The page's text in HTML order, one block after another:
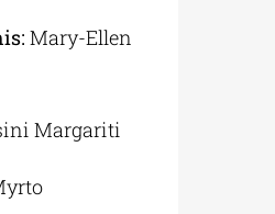
Mary-Ellen
Margariti